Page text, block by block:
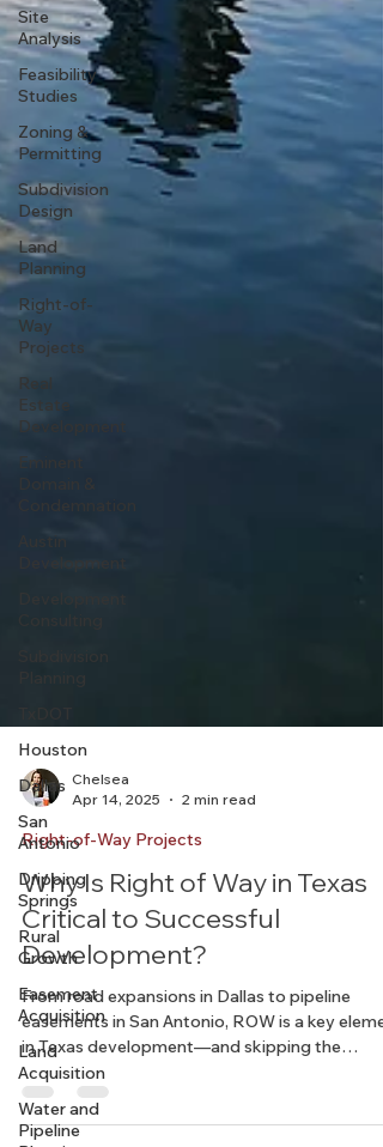
Site
Analysis
Feasibility
Studies
Zoning &
Permitting
Subdivision
Design
Land
Planning
Right-of-
Way
Projects
Real
Estate
Development
Houston
Dallas
San
Antonio
Dripping
Springs
Rural
Growth
Easement
Acquisition
Land
Acquisition
Water and
Pipeline
Chelsea
Right-of-Way Projects
Why Is Right of Way in Texas
Critical to Successful
Development?
From road expansions in Dallas to pipeline
easements in San Antonio, ROW is a key
in Texas development—and skipping the
planning stage could mean costly delays.